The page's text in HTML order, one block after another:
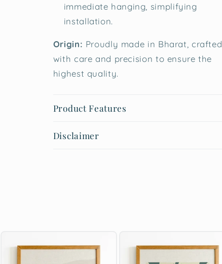
immediate hanging, simplifying
installation.
Origin: Proudly made in Bharat, crafted
with care and precision to ensure the
highest quality.
Product Features
Disclaimer